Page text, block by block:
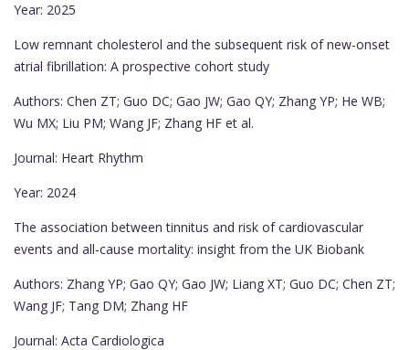
Year: 2025
Low remnant cholesterol and the subsequent risk of new-onset
atrial fibrillation: A prospective cohort study
Authors: Chen ZT; Guo DC; Gao JW; Gao QY; Zhang YP; He WB;
Wu MX; Liu PM; Wang JF; Zhang HF et al.
Journal: Heart Rhythm
Year: 2024
The association between tinnitus and risk of cardiovascular
events and all-cause mortality: insight from the UK Biobank
Authors: Zhang YP; Gao QY; Gao JW; Liang XT; Guo DC; Chen ZT;
Wang JF; Tang DM; Zhang HF
Journal: Acta Cardiologica